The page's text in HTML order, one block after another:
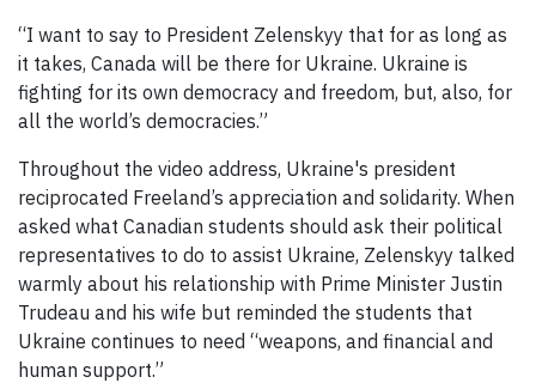
“I want to say to President Zelenskyy that for as long as
it takes, Canada will be there for Ukraine. Ukraine is
fighting for its own democracy and freedom, but, also, for
all the world’s democracies.”
Throughout the video address, Ukraine's president
reciprocated Freeland’s appreciation and solidarity. When
asked what Canadian students should ask their political
representatives to do to assist Ukraine, Zelenskyy talked
warmly about his relationship with Prime Minister Justin
Trudeau and his wife but reminded the students that
Ukraine continues to need “weapons, and financial and
human support.”